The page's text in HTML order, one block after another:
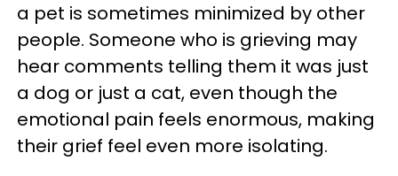
a pet is sometimes minimized by other
people. Someone who is grieving may
hear comments telling them it was just
a dog or just a cat, even though the
emotional pain feels enormous, making
their grief feel even more isolating.